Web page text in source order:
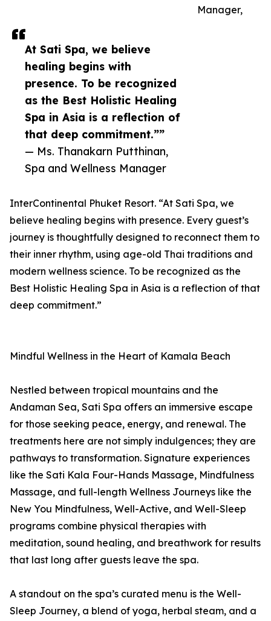
At Sati Spa, we believe
healing begins with
presence. To be recognized
as the Best Holistic Healing
Spa in Asia is a reflection of
that deep commitment.””
— Ms. Thanakarn Putthinan,
Spa and Wellness Manager
Manager,
InterContinental Phuket Resort. “At Sati Spa, we
believe healing begins with presence. Every guest’s
journey is thoughtfully designed to reconnect them to
their inner rhythm, using age-old Thai traditions and
modern wellness science. To be recognized as the
Best Holistic Healing Spa in Asia is a reflection of that
deep commitment.”
Mindful Wellness in the Heart of Kamala Beach
Nestled between tropical mountains and the
Andaman Sea, Sati Spa offers an immersive escape
for those seeking peace, energy, and renewal. The
treatments here are not simply indulgences; they are
pathways to transformation. Signature experiences
like the Sati Kala Four-Hands Massage, Mindfulness
Massage, and full-length Wellness Journeys like the
New You Mindfulness, Well-Active, and Well-Sleep
programs combine physical therapies with
meditation, sound healing, and breathwork for results
that last long after guests leave the spa.
A standout on the spa’s curated menu is the Well-
Sleep Journey, a blend of yoga, herbal steam, and a